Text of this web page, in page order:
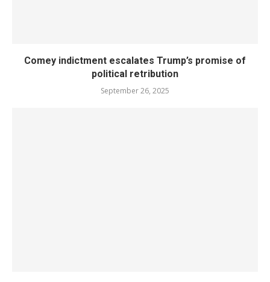
Comey indictment escalates Trump’s promise of
political retribution
September 26, 2025